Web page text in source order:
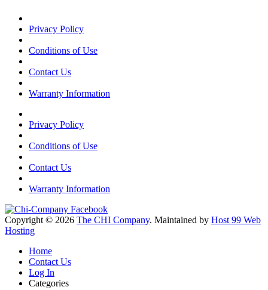
Privacy Policy
Conditions of Use
Contact Us
Warranty Information
Privacy Policy
Conditions of Use
Contact Us
Warranty Information
Copyright © 2026 The CHI Company. Maintained by Host 99 Web
Hosting
Home
Contact Us
Log In
Categories